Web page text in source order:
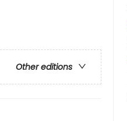
Other editions